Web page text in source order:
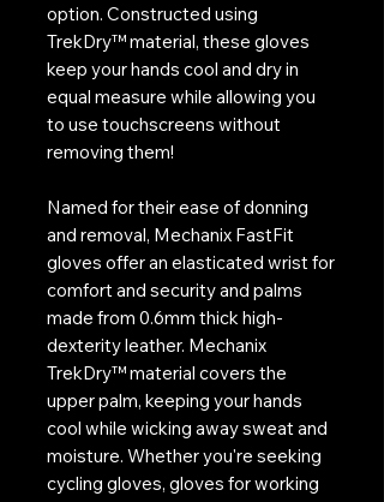
option. Constructed using
TrekDry™ material, these gloves
keep your hands cool and dry in
equal measure while allowing you
to use touchscreens without
removing them!
Named for their ease of donning
and removal, Mechanix FastFit
gloves offer an elasticated wrist for
comfort and security and palms
made from 0.6mm thick high-
dexterity leather. Mechanix
TrekDry™ material covers the
upper palm, keeping your hands
cool while wicking away sweat and
moisture. Whether you're seeking
cycling gloves, gloves for working